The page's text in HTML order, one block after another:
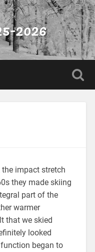
2026
impact stretch
they made skiing
part of the
warmer
that we skied
looked
began to